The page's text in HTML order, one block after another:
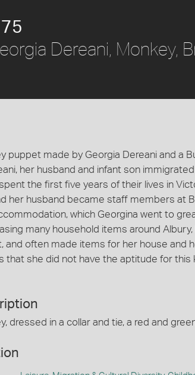
Dereani, Monkey,
puppet made by Georgia Dereani and a
her husband and infant son
spent the first five years of their lives in
her husband became staff members at
which Georgina went to
many household items around Albury,
and often made items for her house and
that she did not have the aptitude for this
dressed in a collar and tie, a red and